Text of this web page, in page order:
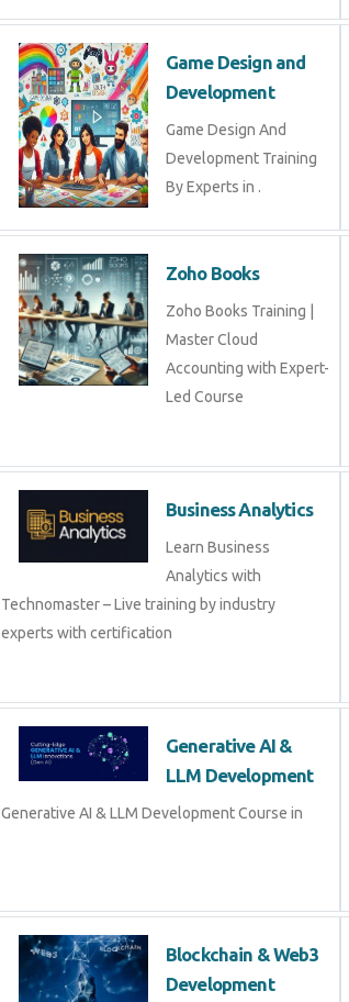
Game Design and
Development
Game Design And
Development Training
By Experts in .
Zoho Books
Zoho Books Training |
Master Cloud
Accounting with Expert-
Led Course
Business Analytics
Learn Business
Analytics with
Technomaster – Live training by industry
experts with certification
Generative AI &
LLM Development
Generative AI & LLM Development Course in
Blockchain & Web3
Development